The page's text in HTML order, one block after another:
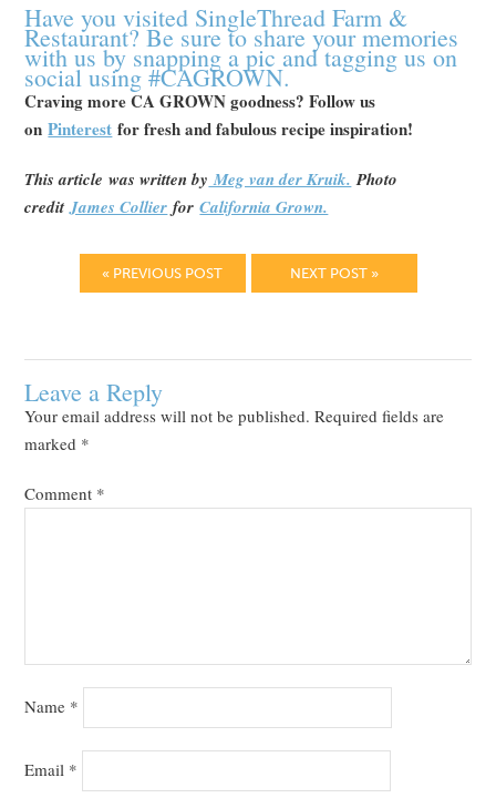
Have you visited SingleThread Farm &
Restaurant? Be sure to share your memories
with us by snapping a pic and tagging us on
social using #CAGROWN.
Craving more CA GROWN goodness? Follow us
onPinterest for fresh and fabulous recipe inspiration!
This article was written by Meg van der Kruik. Photo
creditJames Collier for California Grown.
« PREVIOUS POST NEXT POST »
Leave a Reply
Your email address will not be published. Required fields are
marked *
Comment *
Name *
Email *